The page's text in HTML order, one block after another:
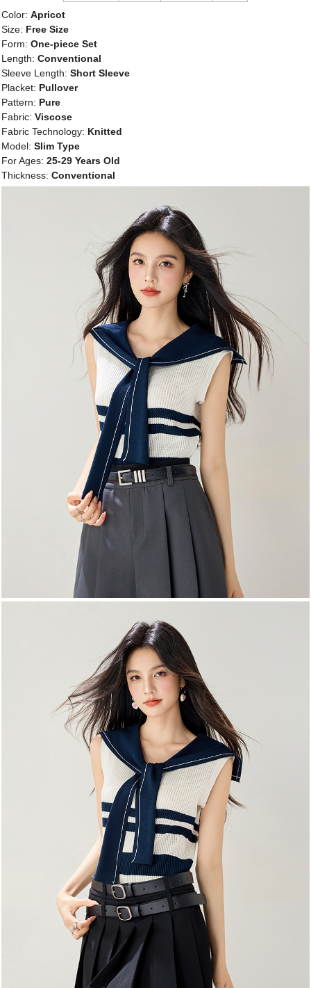
Color: Apricot
Size: Free Size
Form: One-piece Set
Length: Conventional
Sleeve Length: Short Sleeve
Placket: Pullover
Pattern: Pure
Fabric: Viscose
Fabric Technology: Knitted
Model: Slim Type
For Ages: 25-29 Years Old
Thickness: Conventional